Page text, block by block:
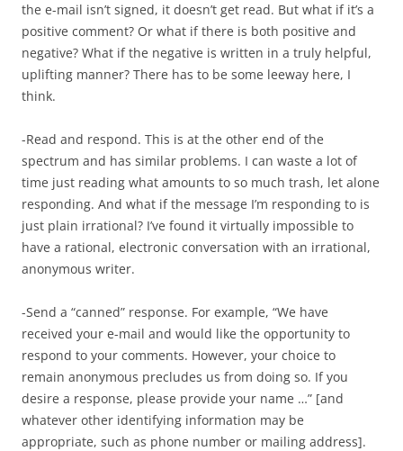
the e-mail isn’t signed, it doesn’t get read. But what if it’s a
positive comment? Or what if there is both positive and
negative? What if the negative is written in a truly helpful,
uplifting manner? There has to be some leeway here, I
think.
-Read and respond. This is at the other end of the
spectrum and has similar problems. I can waste a lot of
time just reading what amounts to so much trash, let alone
responding. And what if the message I’m responding to is
just plain irrational? I’ve found it virtually impossible to
have a rational, electronic conversation with an irrational,
anonymous writer.
-Send a “canned” response. For example, “We have
received your e-mail and would like the opportunity to
respond to your comments. However, your choice to
remain anonymous precludes us from doing so. If you
desire a response, please provide your name …” [and
whatever other identifying information may be
appropriate, such as phone number or mailing address].